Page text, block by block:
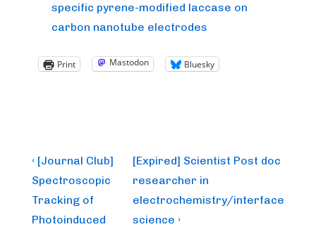
specific pyrene-modified laccase on
carbon nanotube electrodes
Print Mastodon Bluesky
Post
navigation
Previous
Post
is
‹ [Journal Club]
Spectroscopic
Tracking of
Photoinduced
Next
Post
is
[Expired] Scientist Post doc
researcher in
electrochemistry/interface
science ›